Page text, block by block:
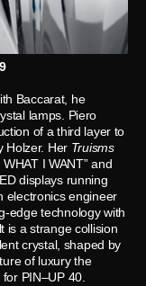
Baccarat, he
lamps. Piero
of a third layer to
Holzer. Her Truisms
I WANT” and
displays running
electronics engineer
edge technology with
is a strange collision
crystal, shaped by
of luxury the
PIN–UP 40.